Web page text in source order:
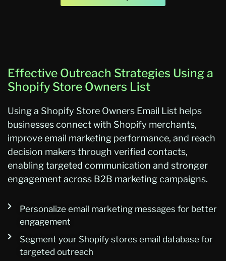
Effective Outreach Strategies Using a
Shopify Store Owners List
Usinga Shopify Store Owners Email List helps
businesses connect with Shopify merchants,
improve email marketing performance, and reach
decision makers through verified contacts,
enabling targeted communication and stronger
engagement across B2B marketing campaigns.
Personalize email marketing messages for better
engagement
Segment your Shopify stores email database for
targeted outreach